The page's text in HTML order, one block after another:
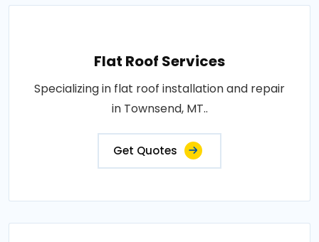
Flat Roof Services
Specializing in flat roof installation and repair
in Townsend, MT..
Get Quotes